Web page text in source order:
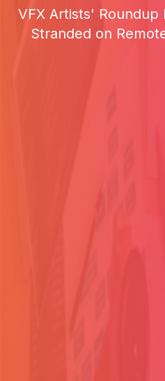
VFX Artists' Roundup
Stranded on